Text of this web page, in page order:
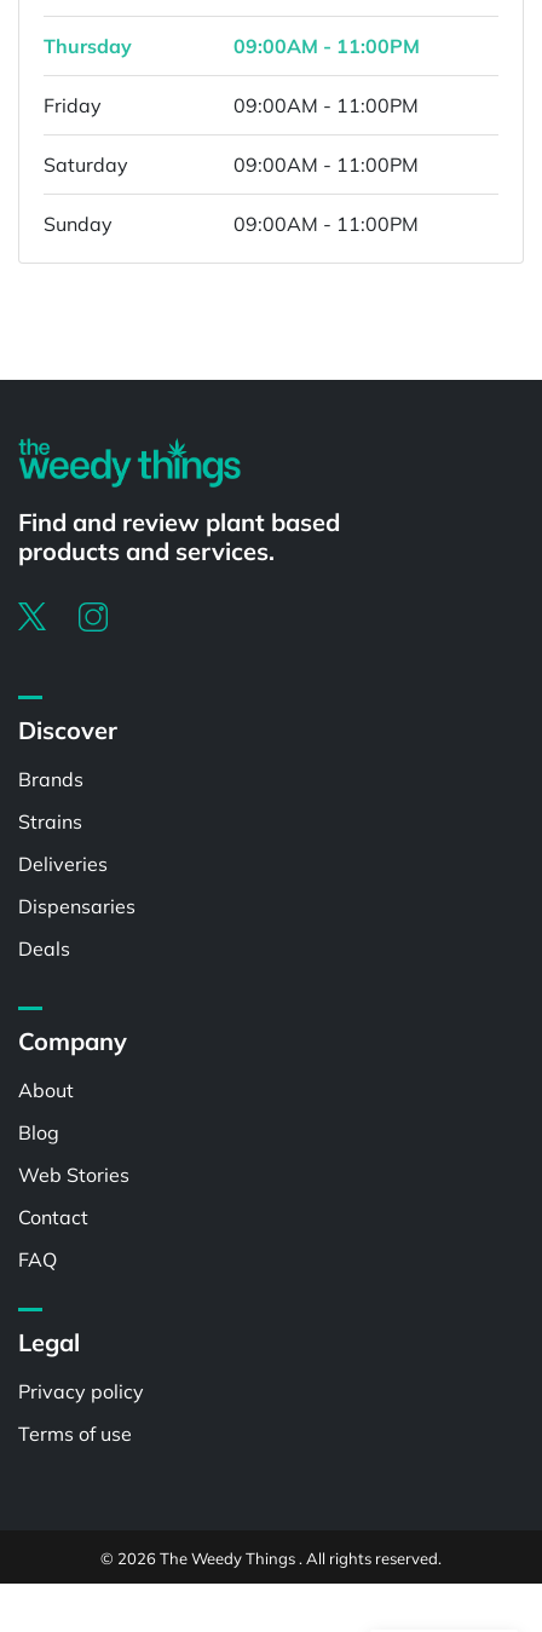
Thursday 09:00AM - 11:00PM
Friday 09:00AM - 11:00PM
Saturday 09:00AM - 11:00PM
Sunday 09:00AM - 11:00PM
Find and review plant based
products and services.
Discover
Brands
Strains
Deliveries
Dispensaries
Deals
Company
About
Blog
Web Stories
Contact
FAQ
Legal
Privacy policy
Terms of use
© 2026 The Weedy Things . All rights reserved.